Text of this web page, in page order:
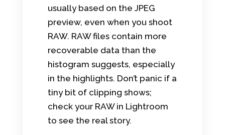
usually based on the JPEG
preview, even when you shoot
RAW. RAW files contain more
recoverable data than the
histogram suggests, especially
in the highlights. Don’t panic if a
tiny bit of clipping shows;
check your RAW in Lightroom
to see the real story.